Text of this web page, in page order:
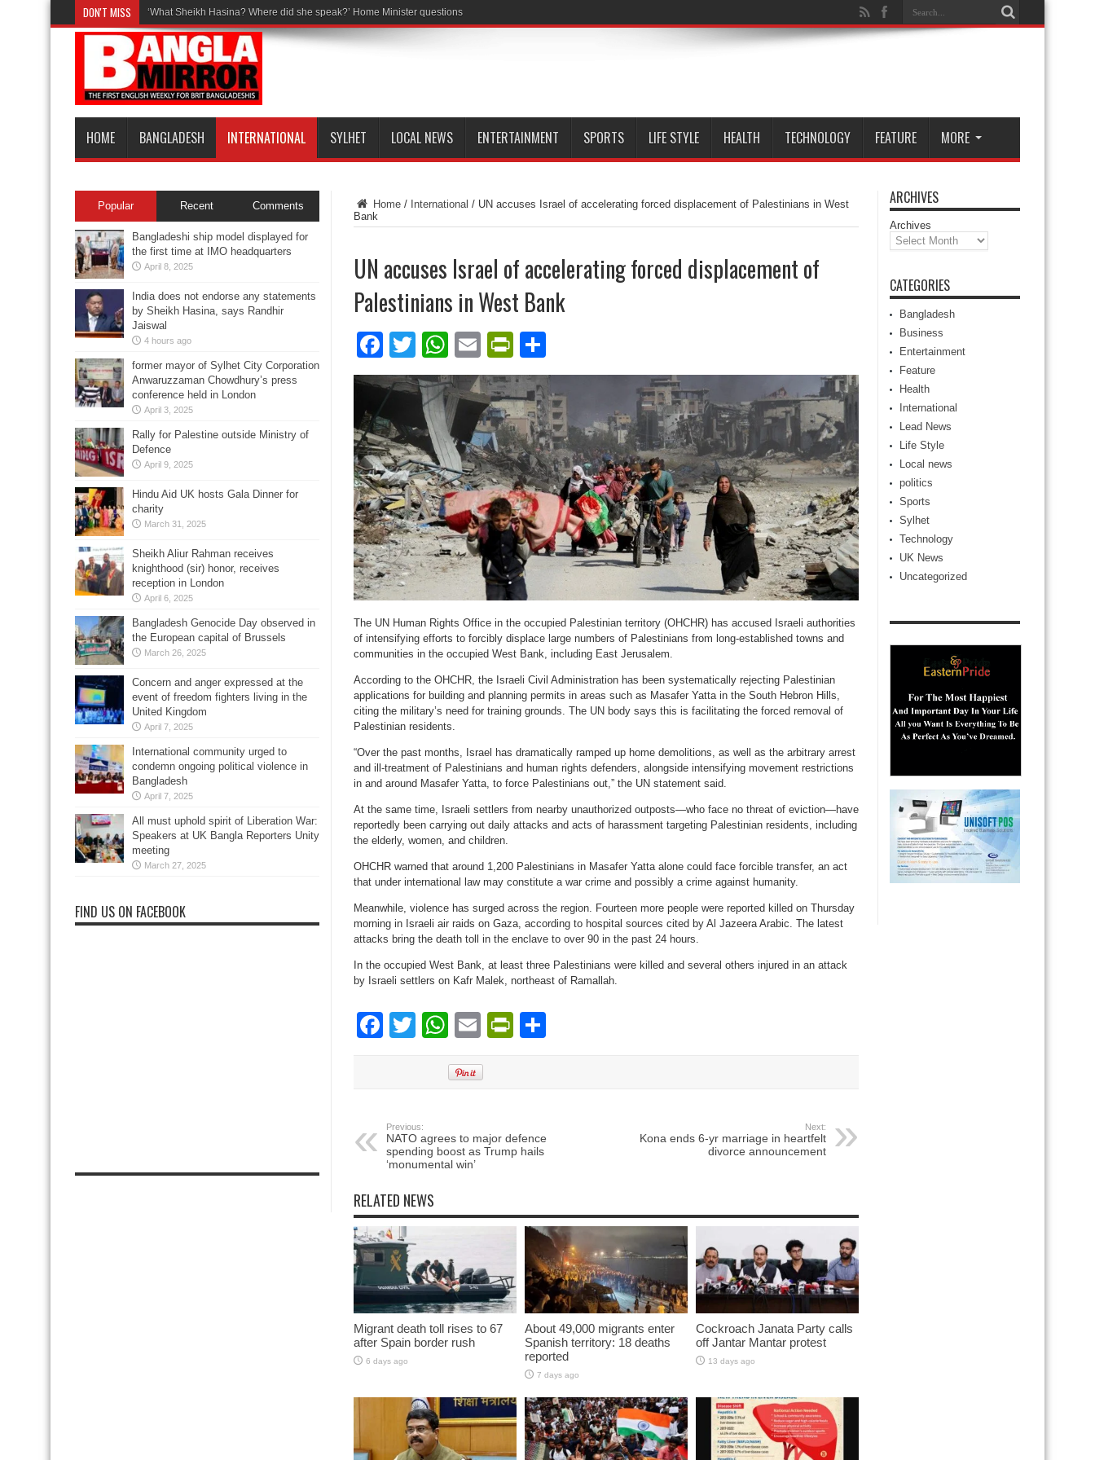
DON'T MISS ‘What Sheikh Hasina? Where did she speak?’ Home Minister questions
HOME BANGLADESH INTERNATIONAL SYLHET LOCAL NEWS ENTERTAINMENT SPORTS LIFE STYLE HEALTH TECHNOLOGY FEATURE MORE
Home / International / UN accuses Israel of accelerating forced displacement of Palestinians in West
Bank
UN accuses Israel of accelerating forced displacement of
Palestinians in West Bank
Facebook
TwitterWhatsApp
EmailPrintFriendly
The UN Human Rights Office in the occupied Palestinian territory (OHCHR) has accused Israeli authorities
of intensifying efforts to forcibly displace large numbers of Palestinians from long-established towns and
communities in the occupied West Bank, including East Jerusalem.
According to the OHCHR, the Israeli Civil Administration has been systematically rejecting Palestinian
applications for building and planning permits in areas such as Masafer Yatta in the South Hebron Hills,
citing the military’s need for training grounds. The UN body says this is facilitating the forced removal of
Palestinian residents.
“Over the past months, Israel has dramatically ramped up home demolitions, as well as the arbitrary arrest
and ill-treatment of Palestinians and human rights defenders, alongside intensifying movement restrictions
in and around Masafer Yatta, to force Palestinians out,” the UN statement said.
At the same time, Israeli settlers from nearby unauthorized outposts—who face no threat of eviction—have
reportedly been carrying out daily attacks and acts of harassment targeting Palestinian residents, including
the elderly, women, and children.
OHCHR warned that around 1,200 Palestinians in Masafer Yatta alone could face forcible transfer, an act
that under international law may constitute a war crime and possibly a crime against humanity.
Meanwhile, violence has surged across the region. Fourteen more people were reported killed on Thursday
morning in Israeli air raids on Gaza, according to hospital sources cited by Al Jazeera Arabic. The latest
attacks bring the death toll in the enclave to over 90 in the past 24 hours.
In the occupied West Bank, at least three Palestinians were killed and several others injured in an attack
by Israeli settlers on Kafr Malek, northeast of Ramallah.
Facebook
TwitterWhatsApp
EmailPrintFriendly
Previous:
NATO agrees to major defence
spending boost as Trump hails
‘monumental win’
Next:
Kona ends 6-yr marriage in heartfelt
divorce announcement
RELATED NEWS
Migrant death toll rises to 67
after Spain border rush
6 days ago
About 49,000 migrants enter
Spanish territory: 18 deaths
reported
7 days ago
Cockroach Janata Party calls
off Jantar Mantar protest
13 days ago
ARCHIVES
Archives
CATEGORIES
Bangladesh
Business
Entertainment
Feature
Health
International
Lead News
Life Style
Local news
politics
Sports
Sylhet
Technology
UK News
Uncategorized
Popular Recent Comments
Bangladeshi ship model displayed for
the first time at IMO headquarters
April 8, 2025
India does not endorse any statements
by Sheikh Hasina, says Randhir
Jaiswal
4 hours ago
former mayor of Sylhet City Corporation
Anwaruzzaman Chowdhury’s press
conference held in London
April 3, 2025
Rally for Palestine outside Ministry of
Defence
April 9, 2025
Hindu Aid UK hosts Gala Dinner for
charity
March 31, 2025
Sheikh Aliur Rahman receives
knighthood (sir) honor, receives
reception in London
April 6, 2025
Bangladesh Genocide Day observed in
the European capital of Brussels
March 26, 2025
Concern and anger expressed at the
event of freedom fighters living in the
United Kingdom
April 7, 2025
International community urged to
condemn ongoing political violence in
Bangladesh
April 7, 2025
All must uphold spirit of Liberation War:
Speakers at UK Bangla Reporters Unity
meeting
March 27, 2025
FIND US ON FACEBOOK